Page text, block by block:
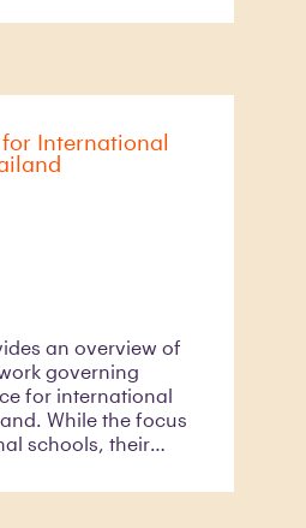
pace.
International
an overview of
governing
for international
While the focus
schools, their
education quality